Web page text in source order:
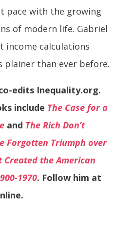
pace with the growing
of modern life. Gabriel
income calculations
plainer than ever before.
edits Inequality.org.
include The Case for a
and The Rich Don’t
Forgotten Triumph over
the American
1970. Follow him at